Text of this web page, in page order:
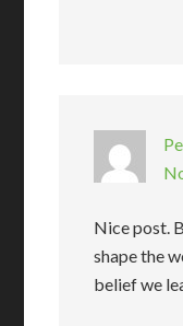
Nice post.
shape the
belief we